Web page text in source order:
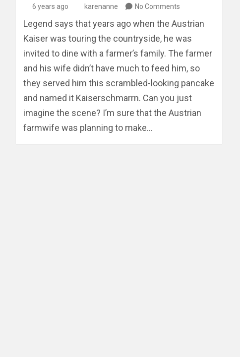
6 years ago karenanne No Comments
Legend says that years ago when the Austrian
Kaiser was touring the countryside, he was
invited to dine with a farmer’s family. The farmer
and his wife didn’t have much to feed him, so
they served him this scrambled-looking pancake
and named it Kaiserschmarrn. Can you just
imagine the scene? I’m sure that the Austrian
farmwife was planning to make…